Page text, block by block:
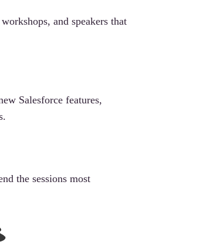
and speakers that
Salesforce features,
the sessions most